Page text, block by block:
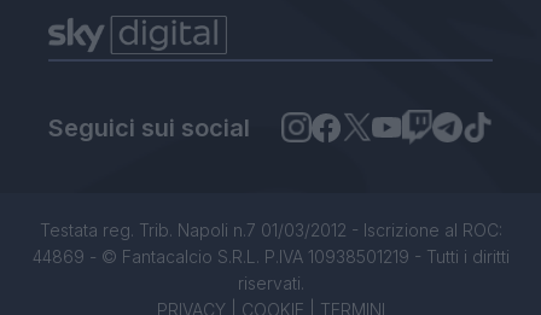
Seguici sui social
Testata reg. Trib. Napoli n.7 01/03/2012 - Iscrizione al ROC:
44869 - © Fantacalcio S.R.L. P.IVA 10938501219 - Tutti i diritti
riservati.
PRIVACY| COOKIE TERMINI